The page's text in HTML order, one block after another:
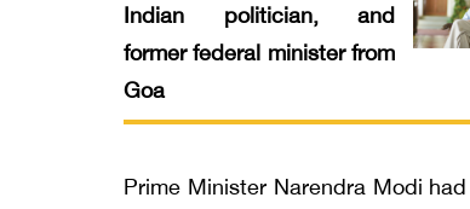
Indian politician, and
former federal minister from
Goa
Prime Minister Narendra Modi